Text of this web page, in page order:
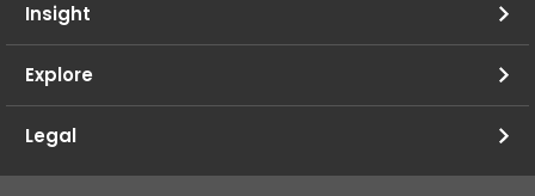
Insight
Explore
Legal